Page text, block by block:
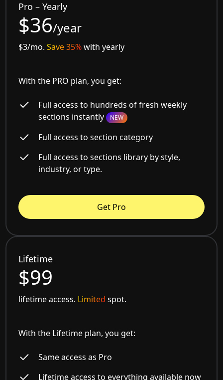
Pro – Yearly
$36/year
$3/mo.Save 35%with yearly
With the PRO plan, you get:
Full access to hundreds of fresh weekly
sections instantly NEW
Full access to section category
Full access to sections library by style,
industry, or type.
Get Pro
Lifetime
$99
lifetime access. Limited spot.
With the Lifetime plan, you get:
Same access as Pro
Lifetime access to everything available now